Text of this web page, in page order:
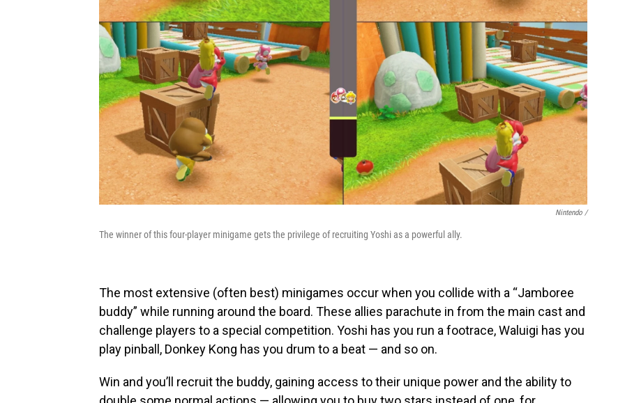
Nintendo /
The winner of this four-player minigame gets the privilege of recruiting Yoshi as a powerful ally.
The most extensive (often best) minigames occur when you collide with a “Jamboree
buddy” while running around the board. These allies parachute in from the main cast and
challenge players to a special competition. Yoshi has you run a footrace, Waluigi has you
play pinball, Donkey Kong has you drum to a beat — and so on.
Win and you’ll recruit the buddy, gaining access to their unique power and the ability to